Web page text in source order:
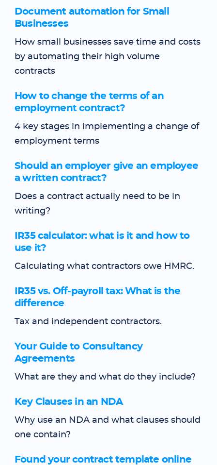
Document automation for Small
Businesses
How small businesses save time and costs
by automating their high volume
contracts
How to change the terms of an
employment contract?
4 key stages in implementing a change of
employment terms
Should an employer give an employee
a written contract?
Does a contract actually need to be in
writing?
IR35 calculator: what is it and how to
use it?
Calculating what contractors owe HMRC.
IR35 vs. Off-payroll tax: What is the
difference
Tax and independent contractors.
Your Guide to Consultancy
Agreements
What are they and what do they include?
Key Clauses in an NDA
Why use an NDA and what clauses should
one contain?
Found your contract template online